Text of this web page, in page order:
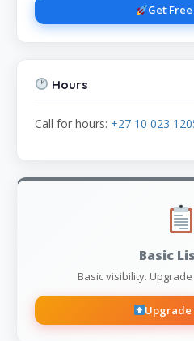
Get
Hours
Call for hours: +27 10 023
Basic
Basic visibility.
Upgrade